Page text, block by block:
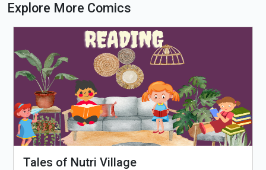
Loading PDF 14% ...
Explore More Comics
Tales of Nutri Village